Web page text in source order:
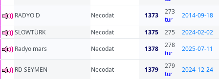
RADYO D Necodat 1373
273
tur
2014-09-18
SLOWTÜRK Necodat 1375 275
2024-02-02
Radyo mars
Necodat 1378
278
tur
2025-07-11
RD SEYMEN Necodat 1379
279
tur
2024-12-24